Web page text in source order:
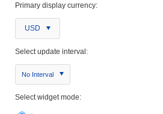
Primary display currency:
USD
Select update interval:
No Interval
Select widget mode: